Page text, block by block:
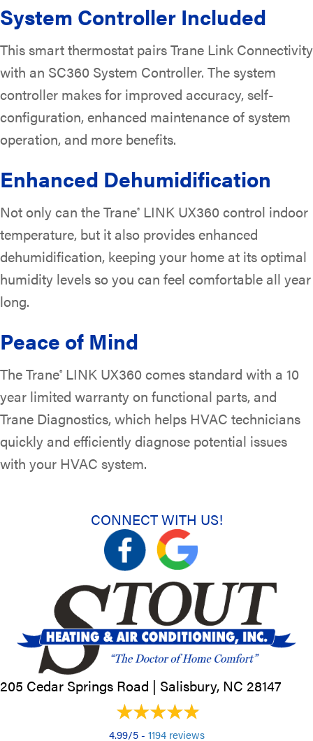
System Controller Included
This smart thermostat pairs Trane Link Connectivity
with an SC360 System Controller. The system
controller makes for improved accuracy, self-
configuration, enhanced maintenance of system
operation, and more benefits.
Enhanced Dehumidification
Not only can the Trane® LINK UX360 control indoor
temperature, but it also provides enhanced
dehumidification, keeping your home at its optimal
humidity levels so you can feel comfortable all year
long.
Peace of Mind
The Trane® LINK UX360 comes standard with a 10
year limited warranty on functional parts, and
Trane Diagnostics, which helps HVAC technicians
quickly and efficiently diagnose potential issues
with your HVAC system.
CONNECT WITH US!
205 Cedar Springs Road | Salisbury, NC 28147
4.99/5 - 1194 reviews